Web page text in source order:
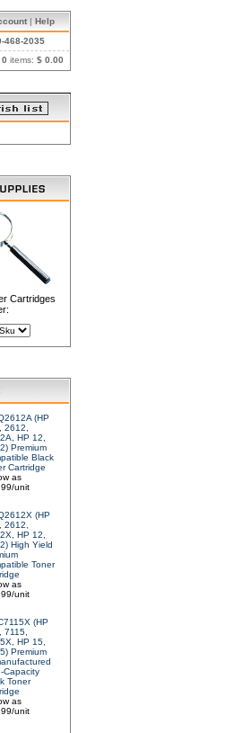
| Help
468-2035
0 items: $ 0.00
Cartridges
(HP
2612,
HP 12,
Premium
Black
Cartridge
as
unit
(HP
2612,
HP 12,
High Yield
Toner
as
unit
(HP
7115,
HP 15,
Premium
Capacity
Toner
as
unit